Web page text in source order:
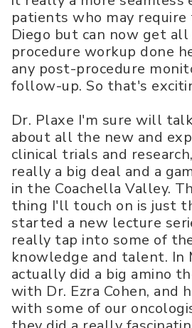
patients who may require
Diego but can now get
procedure workup done
any post-procedure
follow-up. So that's
Dr. Plaxe I'm sure will
about all the new and
clinical trials and
really a big deal and a
in the Coachella Valley.
thing I'll touch on is just
started a new lecture
really tap into some of
knowledge and talent. In
actually did a big amino
with Dr. Ezra Cohen, and
with some of our